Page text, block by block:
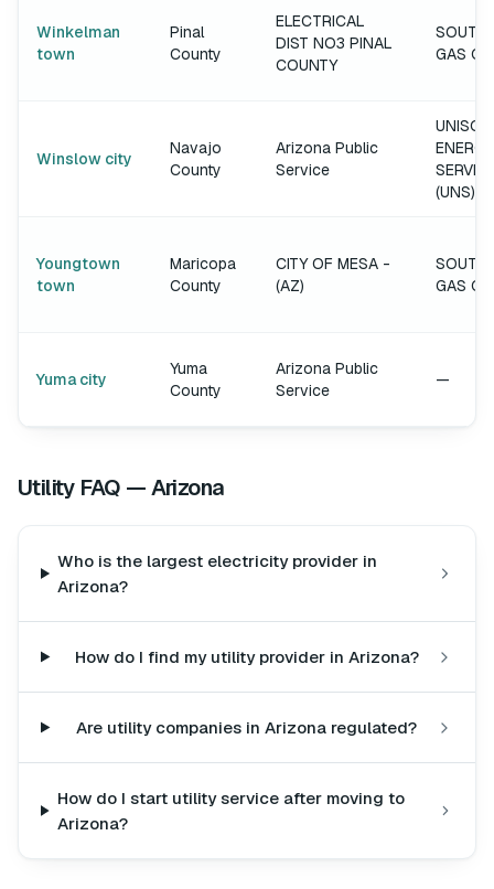
Winkelman
town
Pinal
County
ELECTRICAL
DIST NO3 PINAL
COUNTY
GAS
Winslow city
Navajo
County
Arizona Public
Service
ENERGY
(UNS)
Youngtown
town
Maricopa
County
CITY OF MESA -
(AZ)
GAS
Yuma city
Yuma
County
Arizona Public
Service
—
Utility FAQ —Arizona
Who is the largest electricity provider in
Arizona?
How do I find my utility provider in Arizona?
Are utility companies in Arizona regulated?
How do I start utility service after moving to
Arizona?